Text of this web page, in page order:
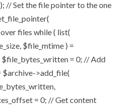
// Set the file pointer to the one
files while ( list(
$file_mtime ) =
= 0; // Add
>add_file(
= 0; // Get content